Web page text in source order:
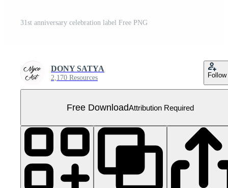
31st anniversary celebration label Free PNG
DONY SATYA
2,170 Resources Follow
Free DownloadAttribution Required